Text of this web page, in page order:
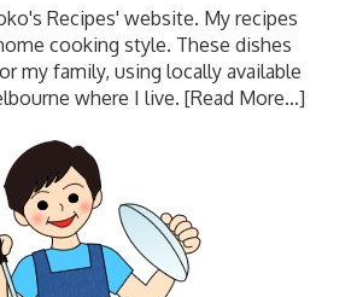
Recipes' website. My recipes
cooking style. These dishes
my family, using locally available
where I live. [Read More...]